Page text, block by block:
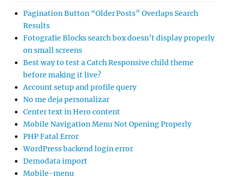
Pagination Button “Older Posts” Overlaps Search
Results
Fotografie Blocks search box doesn’t display properly
on small screens
Best way to test a Catch Responsive child theme
before making it live?
Account setup and profile query
No me deja personalizar
Center text in Hero content
Mobile Navigation Menu Not Opening Properly
PHP Fatal Error
WordPress backend login error
Demodata import
Mobile-menu